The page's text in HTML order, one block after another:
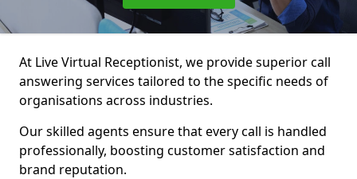
At Live Virtual Receptionist, we provide superior call
answering services tailored to the specific needs of
organisations across industries.
Our skilled agents ensure that every call is handled
professionally, boosting customer satisfaction and
brand reputation.